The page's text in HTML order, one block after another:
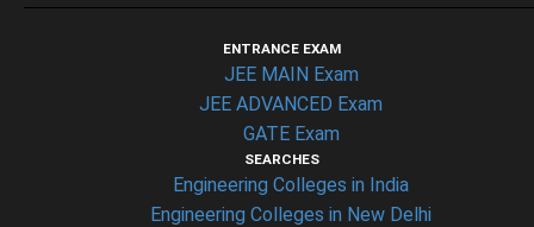
ENTRANCE EXAM
JEE MAIN Exam
JEE ADVANCED Exam
GATE Exam
SEARCHES
Engineering Colleges in India
Engineering Colleges in New Delhi